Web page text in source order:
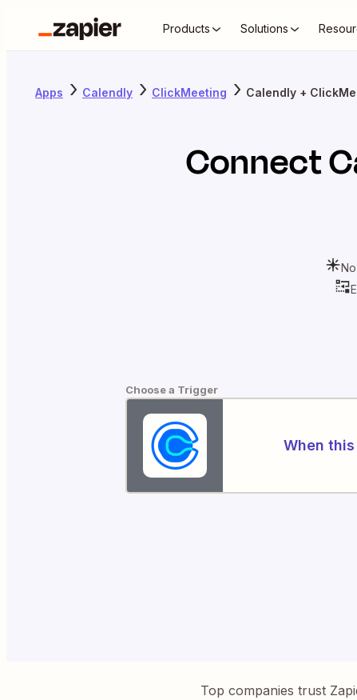
Products Solutions
Apps Calendly ClickMeeting Calendly +
Connect
Choose a Trigger
When
Top companies trust